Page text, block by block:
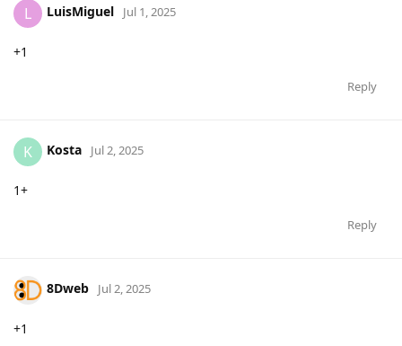
L LuisMiguel Jul 1, 2025
+1
Reply
K Kosta Jul 2, 2025
1+
Reply
8Dweb Jul 2, 2025
+1